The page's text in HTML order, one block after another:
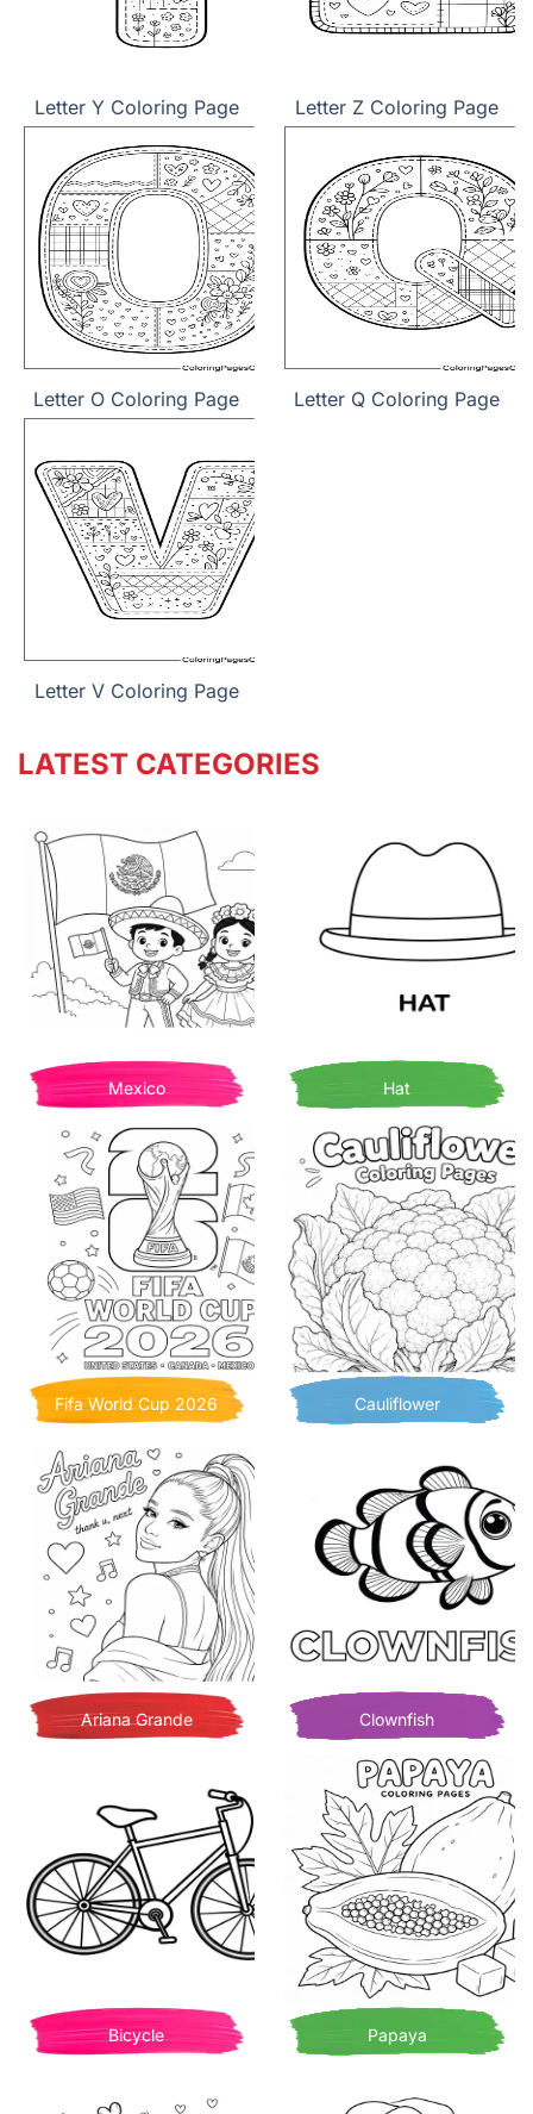
Letter Y Coloring Page Letter Z Coloring Page
Letter O Coloring Page Letter Q Coloring Page
Letter V Coloring Page
LATEST CATEGORIES
Mexico Hat
Fifa World Cup 2026 Cauliflower
Ariana Grande Clownfish
Bicycle Papaya